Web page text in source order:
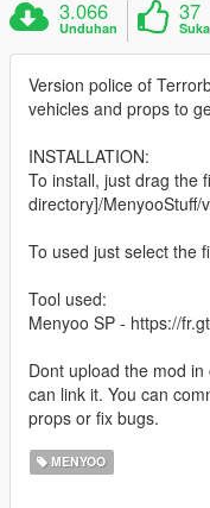
3.066
Unduhan
37
Suka
Version police of
vehicles and props to
INSTALLATION:
To install, just drag the
directory]/MenyooStuff/
To used just select the
Tool used:
Menyoo SP - https://
Dont upload the mod
can link it. You can
props or fix bugs.
MENYOO